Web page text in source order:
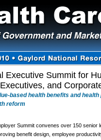
Executive Summit for
and
based health benefits and
reform
Summit convenes over 150 senior
benefit design, employee